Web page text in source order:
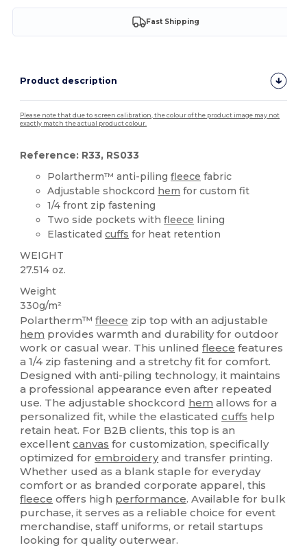
Fast Shipping
Product description
Please note that due to screen calibration, the colour of the product image may not
exactly match the actual product colour.
Reference: R33, RS033
Polartherm™ anti-pilingfleece fabric
Adjustable shockcord hem for custom fit
1/4 front zip fastening
Two side pockets withfleece lining
Elasticatedcuffs for heat retention
WEIGHT
27.514 oz.
Weight
330g/m²
Polartherm™fleece zip top with an adjustable
hem provides warmth and durability for outdoor
work or casual wear. This unlinedfleece features
a 1/4 zip fastening and a stretchy fit for comfort.
Designed with anti-piling technology, it maintains
a professional appearance even after repeated
use. The adjustable shockcord hem allows for a
personalized fit, while the elasticatedcuffs help
retain heat. For B2B clients, this top is an
excellentcanvas for customization, specifically
optimized forembroideryand transfer printing.
Whether used as a blank staple for everyday
comfort or as branded corporate apparel, this
fleece offers high performance. Available for bulk
purchase, it serves as a reliable choice for event
merchandise, staff uniforms, or retail startups
looking for quality outerwear.